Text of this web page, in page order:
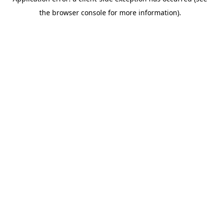
the browser console for more information).